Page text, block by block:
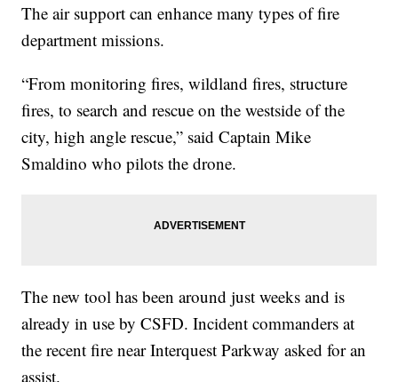
The air support can enhance many types of fire
department missions.
“From monitoring fires, wildland fires, structure
fires, to search and rescue on the westside of the
city, high angle rescue,” said Captain Mike
Smaldino who pilots the drone.
The new tool has been around just weeks and is
already in use by CSFD. Incident commanders at
the recent fire near Interquest Parkway asked for an
assist.